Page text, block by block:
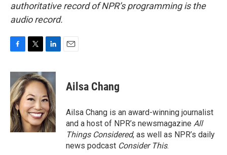
authoritative record of NPR’s programming is the
audio record.
c
e
b
o
o
k
i
t
t
e
r
n
k
e
d
I
n
Ailsa Chang
Ailsa Chang is an award-winning journalist
and a host of NPR’s newsmagazine All
Things Considered, as well as NPR’s daily
news podcast Consider This.